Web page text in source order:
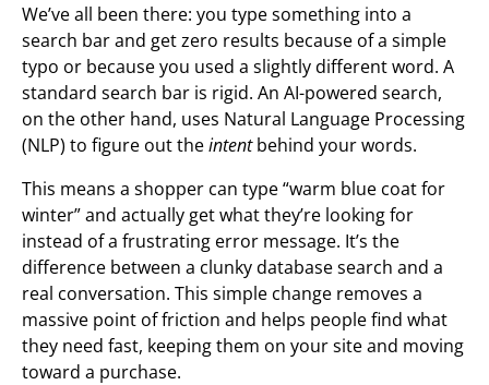
We’ve all been there: you type something into a
search bar and get zero results because of a simple
typo or because you used a slightly different word. A
standard search bar is rigid. An AI-powered search,
on the other hand, uses Natural Language Processing
(NLP) to figure out theintentbehind your words.
This means a shopper can type “warm blue coat for
winter” and actually get what they’re looking for
instead of a frustrating error message. It’s the
difference between a clunky database search and a
real conversation. This simple change removes a
massive point of friction and helps people find what
they need fast, keeping them on your site and moving
toward a purchase.